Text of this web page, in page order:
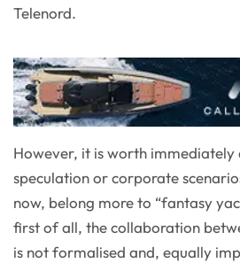
Telenord.
However, it is worth
speculation or corporate
now, belong more to “fantasy
first of all, the collaboration
is not formalised and, equally